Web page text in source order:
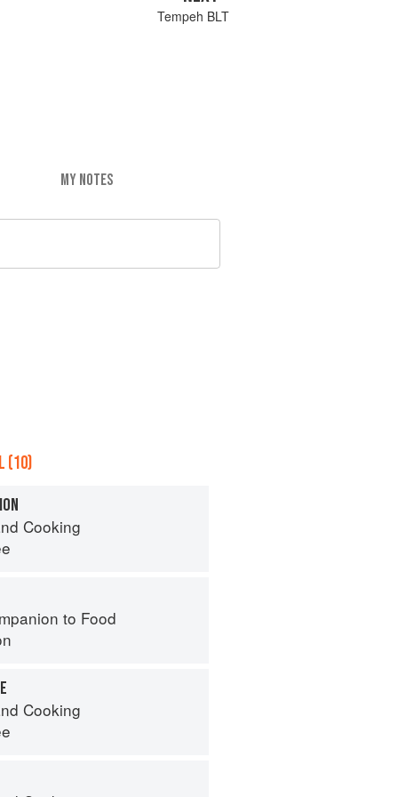
Tempeh BLT
MY NOTES
(10)
Cooking
to Food
Cooking